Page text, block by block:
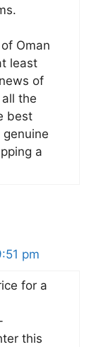
Oman
least
of
the
best
a
pm
for a
this